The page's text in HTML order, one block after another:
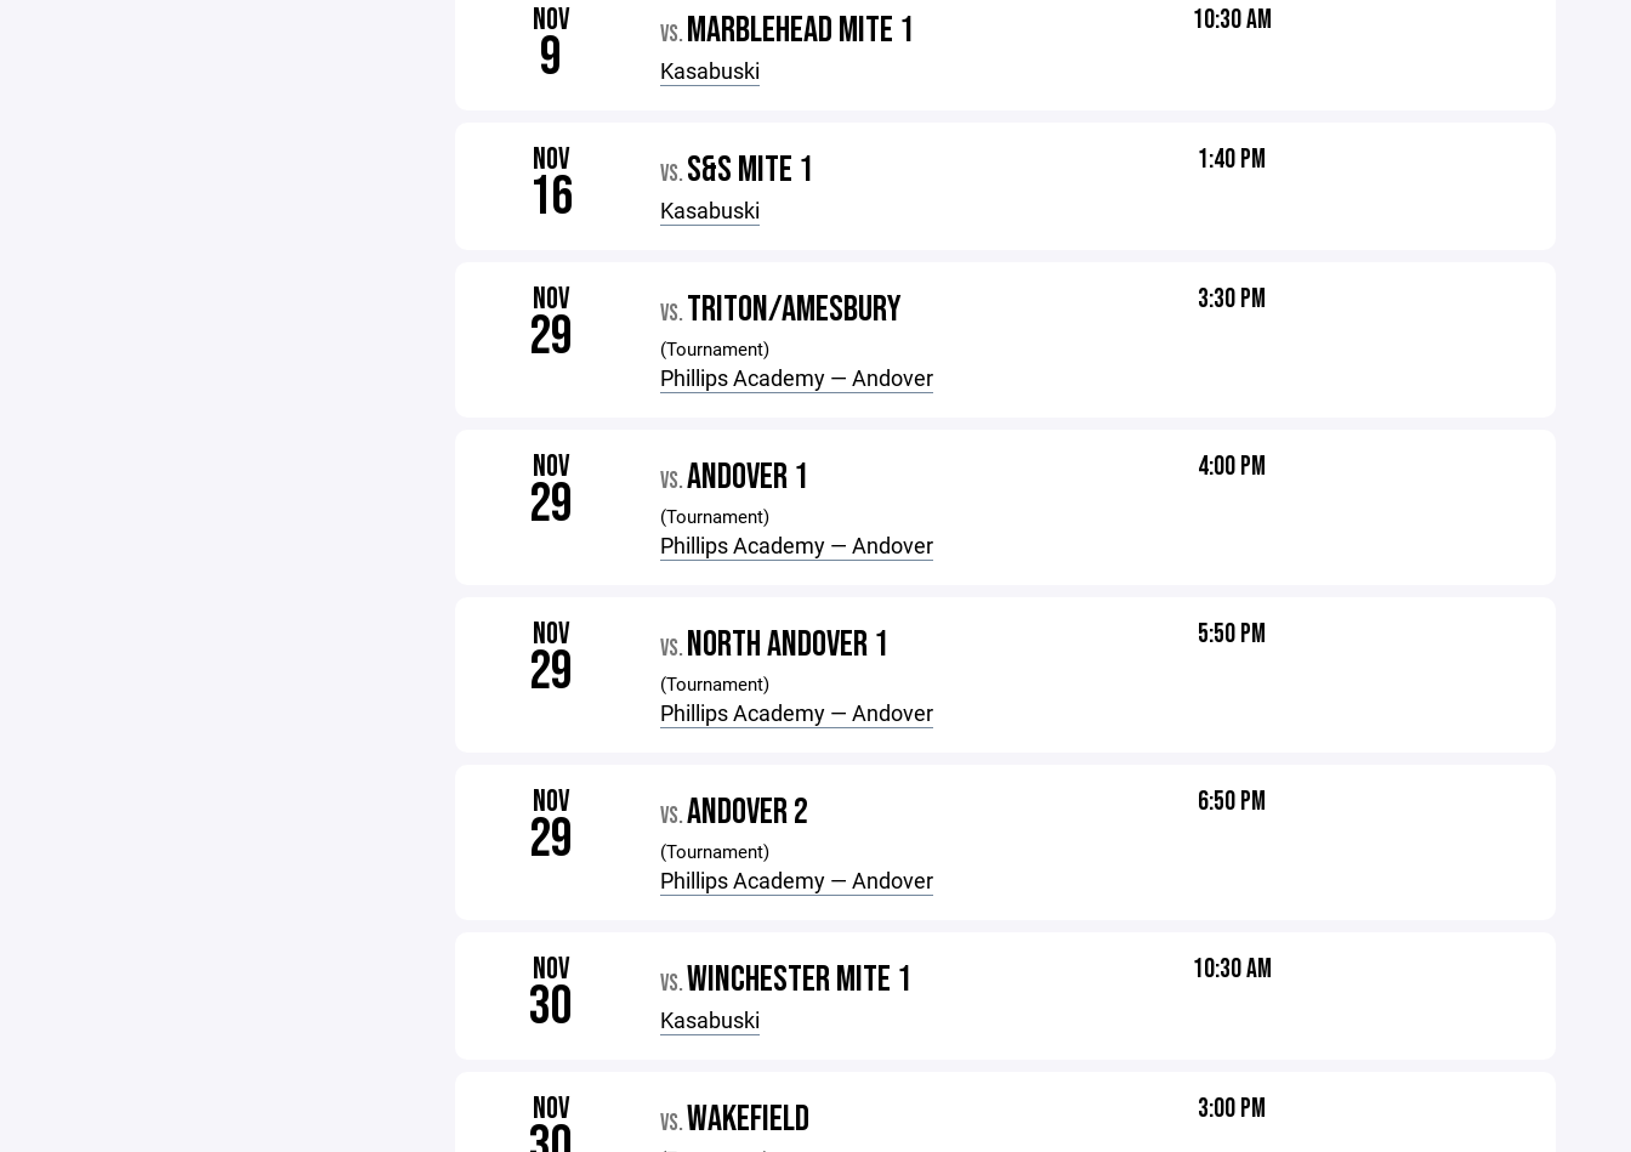
NOV
9 VS. MARBLEHEAD MITE 1
Kasabuski
10:30 AM
NOV
16 VS. S&S MITE 1
Kasabuski
1:40 PM
NOV
29 VS. TRITON/AMESBURY
(Tournament)
Phillips Academy — Andover
3:30 PM
NOV
29 VS.ANDOVER 1
(Tournament)
Phillips Academy — Andover
4:00 PM
NOV
29 VS. NORTH ANDOVER 1
(Tournament)
Phillips Academy — Andover
5:50 PM
NOV
29 VS.ANDOVER 2
(Tournament)
Phillips Academy — Andover
6:50 PM
NOV
30 VS.WINCHESTER MITE 1
Kasabuski
10:30 AM
NOV VS.WAKEFIELD 3:00 PM